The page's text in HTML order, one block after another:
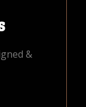
&